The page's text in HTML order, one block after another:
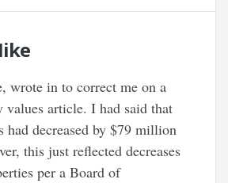
wrote in to correct me on a
values article. I had said that
had decreased by $79 million
this just reflected decreases
per a Board of